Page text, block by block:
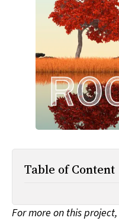
All Works
Post-Mormonism
Table of Content
For more on this